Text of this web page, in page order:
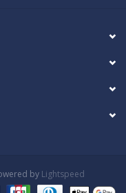
by Lightspeed